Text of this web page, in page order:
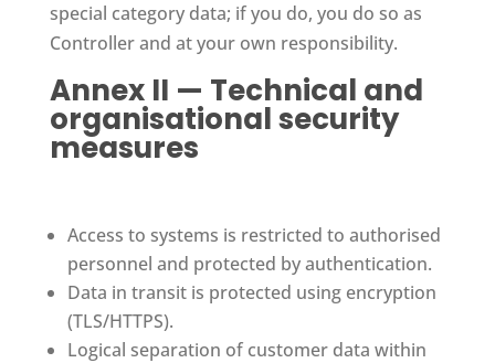
special category data; if you do, you do so as
Controller and at your own responsibility.
Annex II — Technical and
organisational security
measures
Access to systems is restricted to authorised
personnel and protected by authentication.
Data in transit is protected using encryption
(TLS/HTTPS).
Logical separation of customer data within